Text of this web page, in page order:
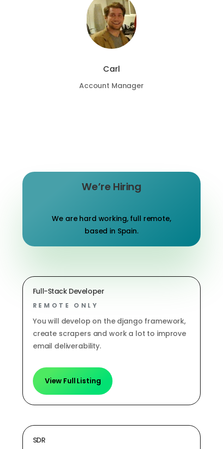
Carl
Account Manager
We’re Hiring
We are hard working, full remote,
based in Spain.
Full-Stack Developer
REMOTE ONLY
You will develop on the django framework,
create scrapers and work a lot to improve
email deliverability.
View Full Listing
SDR